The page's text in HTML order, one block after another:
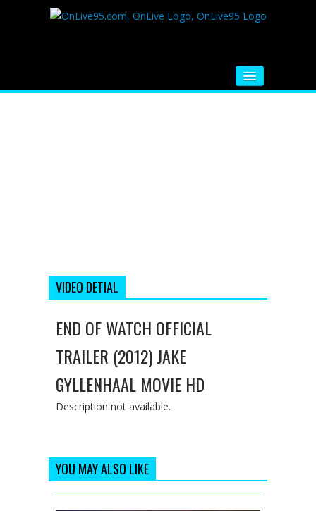
VIDEO DETIAL
END OF WATCH OFFICIAL
TRAILER (2012) JAKE
GYLLENHAAL MOVIE HD
Description not available.
YOU MAY ALSO LIKE